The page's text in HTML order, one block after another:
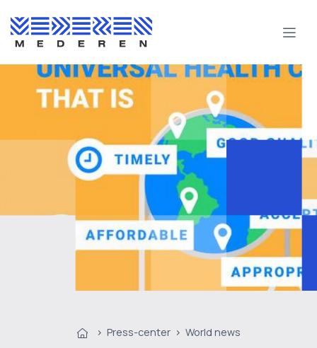
> Press-center> World news